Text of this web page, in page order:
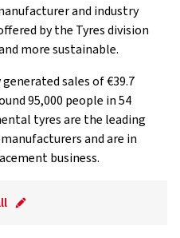
and industry
by the Tyres division
more sustainable.
sales of €39.7
95,000 people in 54
tyres are the leading
and are in
business.